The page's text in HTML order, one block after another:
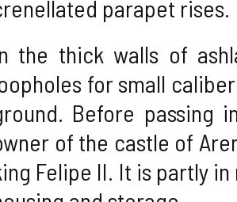
parapet rises.
the thick walls of
for small
Before passing
of the castle of
Felipe II. It is partly